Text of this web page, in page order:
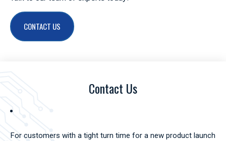
CONTACT US
Contact Us
For customers with a tight turn time for a new product launch